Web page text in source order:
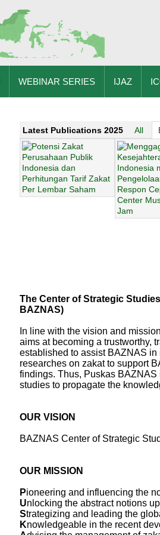
WEBINAR SERIES IJAZ
Latest Publications 2025 All
zakat arabic
The Center of Strategic
BAZNAS)
In line with the vision and
aims at becoming a trustworthy,
established to assist BAZNAS
researches on zakat to support
findings. Thus, Puskas BAZNAS
studies to propagate the
OUR VISION
BAZNAS Center of Strategic
OUR MISSION
Pioneering and influencing the
Unlocking the abstract notions
Strategizing and leading the
Knowledgeable in the recent